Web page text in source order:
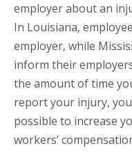
employer about an
In Louisiana,
employer, while
inform their
the amount of time
report your injury,
possible to increase
workers’